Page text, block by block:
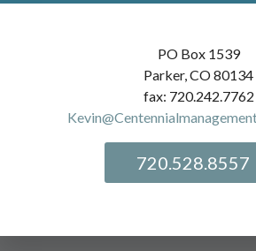
PO Box 1539
Parker, CO 80134
fax: 720.242.7762
720.528.8557